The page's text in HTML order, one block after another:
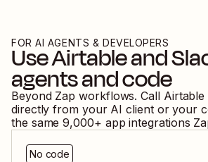
FOR AI AGENTS & DEVELOPERS
UseAirtableand
agents and code
Beyond Zap workflows. Call Airtable
directly from your AI client or your
the same 9,000+ app integrations
No code